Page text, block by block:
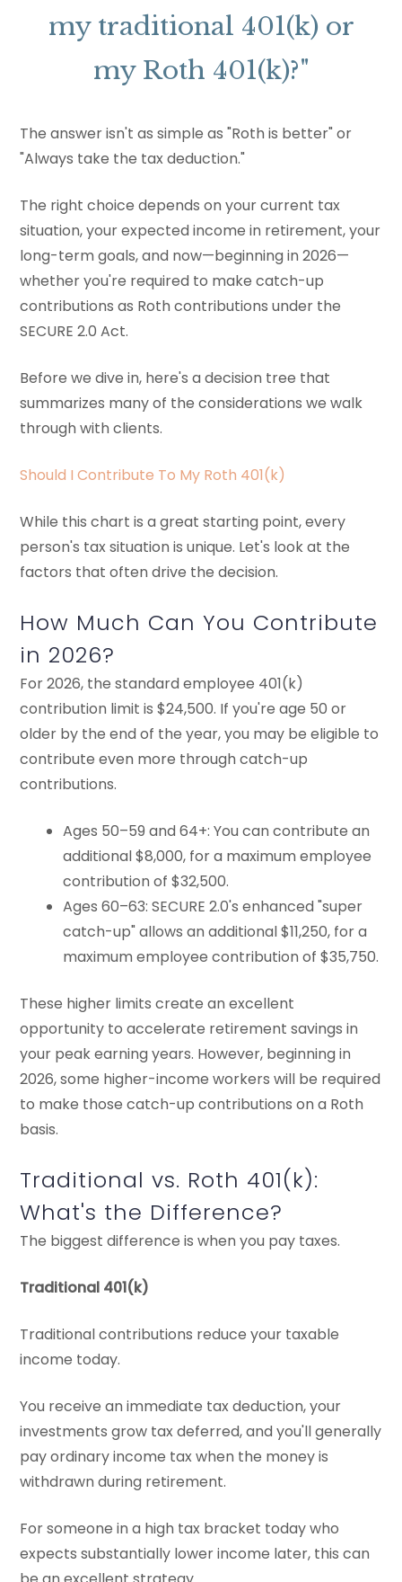
my traditional 401(k) or
my Roth 401(k)?"
The answer isn't as simple as "Roth is better" or
"Always take the tax deduction."
The right choice depends on your current tax
situation, your expected income in retirement, your
long-term goals, and now—beginning in 2026—
whether you're required to make catch-up
contributions as Roth contributions under the
SECURE 2.0 Act.
Before we dive in, here's a decision tree that
summarizes many of the considerations we walk
through with clients.
Should I Contribute To My Roth 401(k)
While this chart is a great starting point, every
person's tax situation is unique. Let's look at the
factors that often drive the decision.
How Much Can You Contribute
in 2026?
For 2026, the standard employee 401(k)
contribution limit is $24,500. If you're age 50 or
older by the end of the year, you may be eligible to
contribute even more through catch-up
contributions.
Ages 50–59 and 64+: You can contribute an
additional $8,000, for a maximum employee
contribution of $32,500.
Ages 60–63: SECURE 2.0's enhanced "super
catch-up" allows an additional $11,250, for a
maximum employee contribution of $35,750.
These higher limits create an excellent
opportunity to accelerate retirement savings in
your peak earning years. However, beginning in
2026, some higher-income workers will be required
to make those catch-up contributions on a Roth
basis.
Traditional vs. Roth 401(k):
What's the Difference?
The biggest difference is when you pay taxes.
Traditional 401(k)
Traditional contributions reduce your taxable
income today.
You receive an immediate tax deduction, your
investments grow tax deferred, and you'll generally
pay ordinary income tax when the money is
withdrawn during retirement.
For someone in a high tax bracket today who
expects substantially lower income later, this can